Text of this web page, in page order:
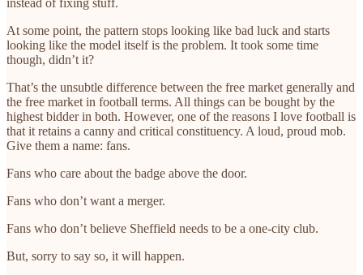
At some point, the pattern stops looking like bad luck and starts
looking like the model itself is the problem. It took some time
though, didn’t it?
That’s the unsubtle difference between the free market generally and
the free market in football terms. All things can be bought by the
highest bidder in both. However, one of the reasons I love football is
that it retains a canny and critical constituency. A loud, proud mob.
Give them a name: fans.
Fans who care about the badge above the door.
Fans who don’t want a merger.
Fans who don’t believe Sheffield needs to be a one-city club.
But, sorry to say so, it will happen.